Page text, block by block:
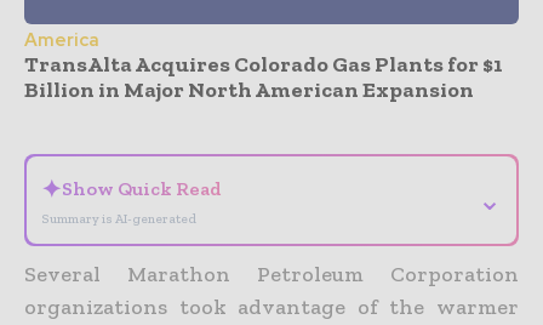
America
TransAlta Acquires Colorado Gas Plants for $1
Billion in Major North American Expansion
✦Show Quick Read
Summary is AI-generated
⌄
Several Marathon Petroleum Corporation
organizations took advantage of the warmer